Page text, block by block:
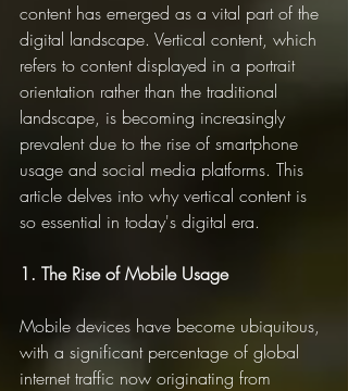
content has emerged as a vital part of the
digital landscape. Vertical content, which
refers to content displayed in a portrait
orientation rather than the traditional
landscape, is becoming increasingly
prevalent due to the rise of smartphone
usage and social media platforms. This
article delves into why vertical content is
so essential in today's digital era.
1. The Rise of Mobile Usage
Mobile devices have become ubiquitous,
with a significant percentage of global
internet traffic now originating from